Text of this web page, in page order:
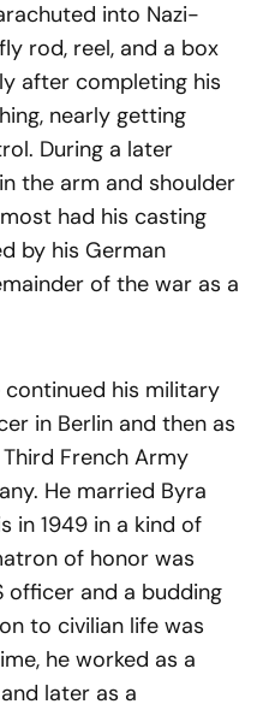
into Nazi-
rod, reel, and a box
after completing his
nearly getting
During a later
the arm and shoulder
had his casting
by his German
of the war as a
continued his military
in Berlin and then as
French Army
He married Byra
in 1949 in a kind of
of honor was
officer and a budding
to civilian life was
he worked as a
later as a